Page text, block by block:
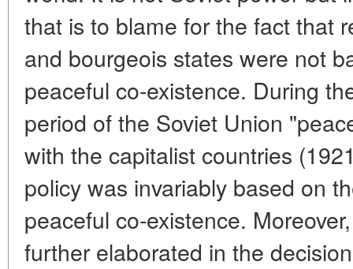
that is to blame for the fact that
and bourgeois states were not
peaceful co-existence. During
period of the Soviet Union
with the capitalist countries
policy was invariably based on
peaceful co-existence.
further elaborated in the